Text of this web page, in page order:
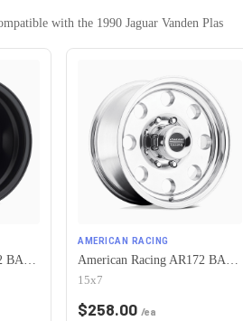
with the 1990 Jaguar Vanden Plas
American Racing AR172 BAJA 5X120.65 15X7 -6 SATIN BLACK
AMERICAN RACING
American Racing AR172 BAJA 5X120.65 15X7 -6 POLISHED
15x7
$258.00 /ea